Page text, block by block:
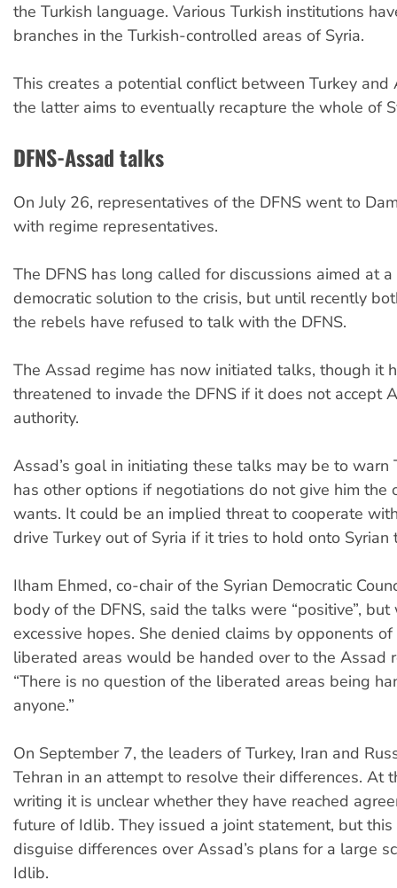
the Turkish language. Various Turkish institutions
branches in the Turkish-controlled areas of Syria.
This creates a potential conflict between Turkey and
the latter aims to eventually recapture the whole of
DFNS-Assad talks
On July 26, representatives of the DFNS went to
with regime representatives.
The DFNS has long called for discussions aimed at
democratic solution to the crisis, but until recently
the rebels have refused to talk with the DFNS.
The Assad regime has now initiated talks, though it
threatened to invade the DFNS if it does not accept
authority.
Assad’s goal in initiating these talks may be to warn
has other options if negotiations do not give him the
wants. It could be an implied threat to cooperate
drive Turkey out of Syria if it tries to hold onto Syrian
Ilham Ehmed, co-chair of the Syrian Democratic
body of the DFNS, said the talks were “positive”,
excessive hopes. She denied claims by opponents
liberated areas would be handed over to the Assad
“There is no question of the liberated areas being
anyone.”
On September 7, the leaders of Turkey, Iran and
Tehran in an attempt to resolve their differences. At
writing it is unclear whether they have reached
future of Idlib. They issued a joint statement, but
disguise differences over Assad’s plans for a large
Idlib.